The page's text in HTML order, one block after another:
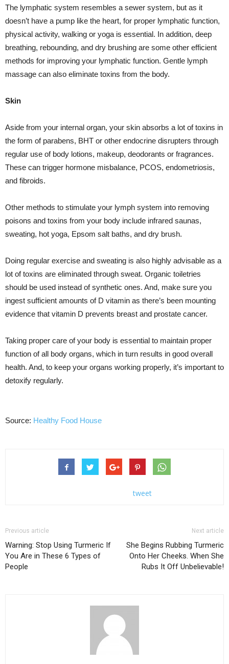
The lymphatic system resembles a sewer system, but as it
doesn’t have a pump like the heart, for proper lymphatic function,
physical activity, walking or yoga is essential. In addition, deep
breathing, rebounding, and dry brushing are some other efficient
methods for improving your lymphatic function. Gentle lymph
massage can also eliminate toxins from the body.
Skin
Aside from your internal organ, your skin absorbs a lot of toxins in
the form of parabens, BHT or other endocrine disrupters through
regular use of body lotions, makeup, deodorants or fragrances.
These can trigger hormone misbalance, PCOS, endometriosis,
and fibroids.
Other methods to stimulate your lymph system into removing
poisons and toxins from your body include infrared saunas,
sweating, hot yoga, Epsom salt baths, and dry brush.
Doing regular exercise and sweating is also highly advisable as a
lot of toxins are eliminated through sweat. Organic toiletries
should be used instead of synthetic ones. And, make sure you
ingest sufficient amounts of D vitamin as there’s been mounting
evidence that vitamin D prevents breast and prostate cancer.
Taking proper care of your body is essential to maintain proper
function of all body organs, which in turn results in good overall
health. And, to keep your organs working properly, it’s important to
detoxify regularly.
Source: Healthy Food House
tweet
Previous article
Warning: Stop Using Turmeric If
You Are in These 6 Types of
People
Next article
She Begins Rubbing Turmeric
Onto Her Cheeks. When She
Rubs It Off Unbelievable!